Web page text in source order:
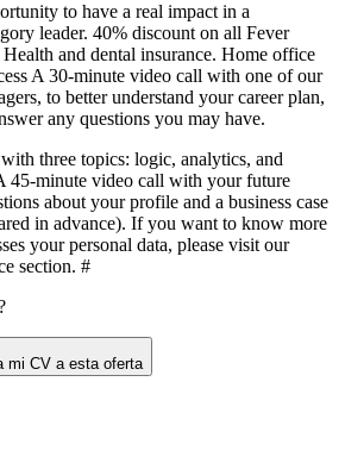
to have a real impact in a
leader. 40% discount on all Fever
Health and dental insurance. Home office
A 30‑minute video call with one of our
to better understand your career plan,
any questions you may have.
three topics: logic, analytics, and
45‑minute video call with your future
about your profile and a business case
in advance). If you want to know more
your personal data, please visit our
section. #
mi CV a esta oferta